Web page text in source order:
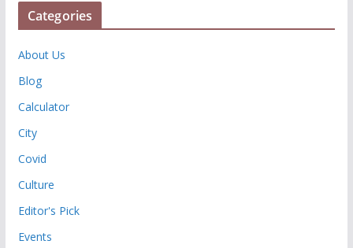
Categories
About Us
Blog
Calculator
City
Covid
Culture
Editor's Pick
Events